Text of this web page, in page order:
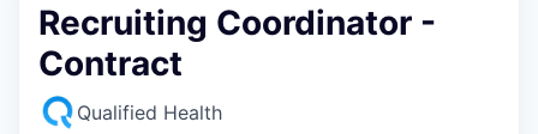
Recruiting Coordinator -
Contract
Qualified Health